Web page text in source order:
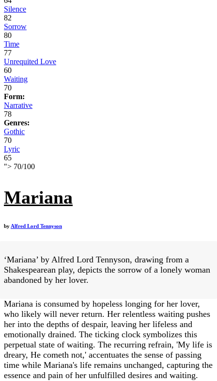
Silence
82
Sorrow
80
Time
77
Unrequited Love
60
Waiting
70
Form:
Narrative
78
Genres:
Gothic
70
Lyric
65
"> 70/100
Mariana
by Alfred Lord Tennyson
‘Mariana’ by Alfred Lord Tennyson, drawing from a
Shakespearean play, depicts the sorrow of a lonely woman
abandoned by her lover.
Mariana is consumed by hopeless longing for her lover,
who likely will never return. Her relentless waiting pushes
her into the depths of despair, leaving her lifeless and
emotionally drained. The ticking clock symbolizes this
perpetual state of waiting. The recurring refrain, 'My life is
dreary, He cometh not,' accentuates the sense of passing
time while Mariana's life remains unchanged, capturing the
essence and pain of her unfulfilled desires and waiting.